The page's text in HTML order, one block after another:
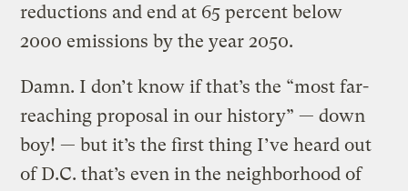
reductions and end at 65 percent below
2000 emissions by the year 2050.
Damn. I don’t know if that’s the “most far-
reaching proposal in our history” — down
boy! — but it’s the first thing I’ve heard out
of D.C. that’s even in the neighborhood of